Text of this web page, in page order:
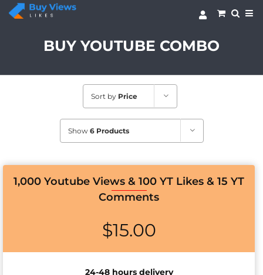
Skip
BUY YOUTUBE COMBO
Sort by Price
Show 6 Products
1,000 Youtube Views & 100 YT Likes & 15 YT
Comments
$15.00
24-48 hours delivery